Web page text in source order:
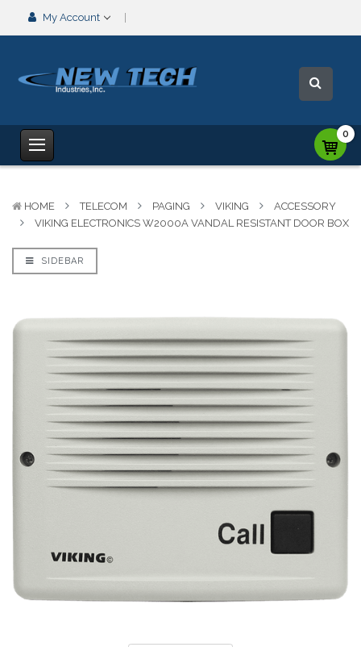
My Account
0
HOME TELECOM PAGING VIKING
ACCESSORY
VIKING ELECTRONICS W2000A VANDAL RESISTANT DOOR BOX
SIDEBAR